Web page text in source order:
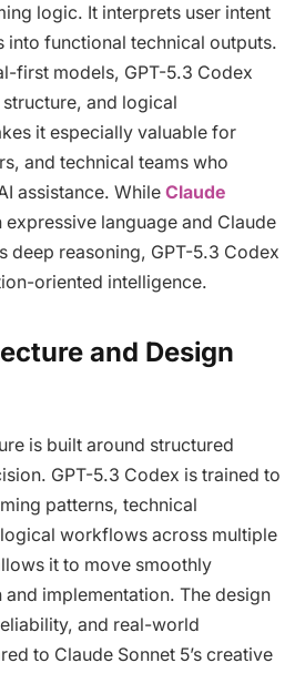
logic. It interprets user intent
into functional technical outputs.
first models, GPT-5.3 Codex
and logical
it especially valuable for
and technical teams who
assistance. While Claude
expressive language and Claude
deep reasoning, GPT-5.3 Codex
oriented intelligence.
and Design
is built around structured
GPT-5.3 Codex is trained to
patterns, technical
workflows across multiple
it to move smoothly
implementation. The design
and real-world
to Claude Sonnet 5’s creative